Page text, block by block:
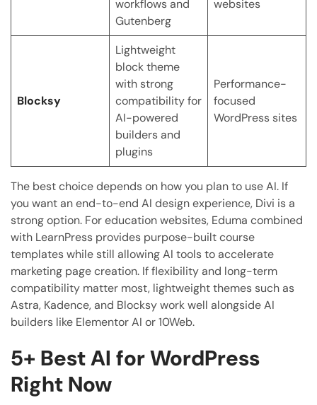
workflows and
Gutenberg
websites
Blocksy
Lightweight
block theme
with strong
compatibility for
AI-powered
builders and
plugins
Performance-
focused
WordPress sites
The best choice depends on how you plan to use AI. If
you want an end-to-end AI design experience, Divi is a
strong option. For education websites, Eduma combined
with LearnPress provides purpose-built course
templates while still allowing AI tools to accelerate
marketing page creation. If flexibility and long-term
compatibility matter most, lightweight themes such as
Astra, Kadence, and Blocksy work well alongside AI
builders like Elementor AI or 10Web.
5+ Best AI for WordPress
Right Now